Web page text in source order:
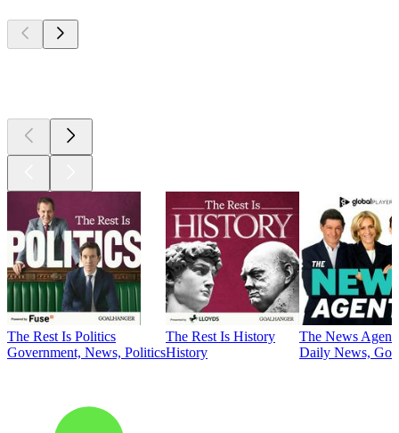
The Rest Is Politics
Government, News, Politics
The Rest Is History
History
The News
Daily News,